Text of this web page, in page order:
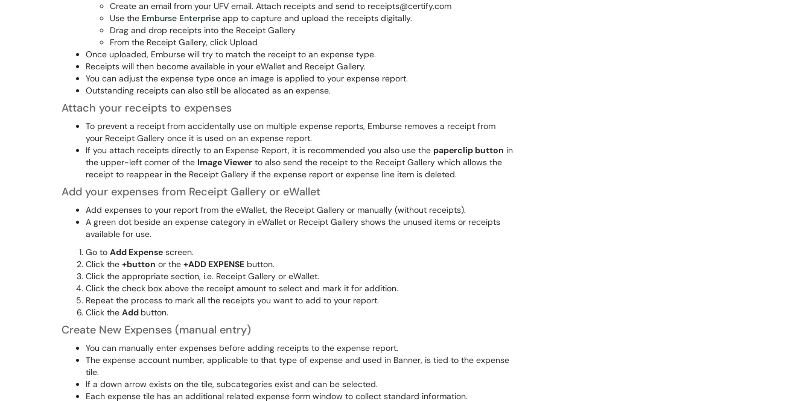
Create an email from your UFV email. Attach receipts and send to receipts@certify.com
Use the Emburse Enterprise app to capture and upload the receipts digitally.
Drag and drop receipts into the Receipt Gallery
From the Receipt Gallery, click Upload
Once uploaded, Emburse will try to match the receipt to an expense type.
Receipts will then become available in your eWallet and Receipt Gallery.
You can adjust the expense type once an image is applied to your expense report.
Outstanding receipts can also still be allocated as an expense.
Attach your receipts to expenses
To prevent a receipt from accidentally use on multiple expense reports, Emburse removes a receipt from
your Receipt Gallery once it is used on an expense report.
If you attach receipts directly to an Expense Report, it is recommended you also use the paperclip button in
the upper-left corner of the Image Viewer to also send the receipt to the Receipt Gallery which allows the
receipt to reappear in the Receipt Gallery if the expense report or expense line item is deleted.
Add your expenses from Receipt Gallery or eWallet
Add expenses to your report from the eWallet, the Receipt Gallery or manually (without receipts).
A green dot beside an expense category in eWallet or Receipt Gallery shows the unused items or receipts
available for use.
Go to Add Expense screen.
Click the +button or the +ADD EXPENSE button.
Click the appropriate section, i.e. Receipt Gallery or eWallet.
Click the check box above the receipt amount to select and mark it for addition.
Repeat the process to mark all the receipts you want to add to your report.
Click the Add button.
Create New Expenses (manual entry)
You can manually enter expenses before adding receipts to the expense report.
The expense account number, applicable to that type of expense and used in Banner, is tied to the expense
tile.
If a down arrow exists on the tile, subcategories exist and can be selected.
Each expense tile has an additional related expense form window to collect standard information.